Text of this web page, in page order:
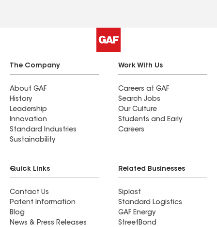
The Company
About GAF
History
Leadership
Innovation
Standard Industries
Sustainability
Work With Us
Careers at GAF
Search Jobs
Our Culture
Students and Early
Careers
Quick Links
Contact Us
Patent Information
Blog
News & Press Releases
Related Businesses
Siplast
Standard Logistics
GAF Energy
StreetBond